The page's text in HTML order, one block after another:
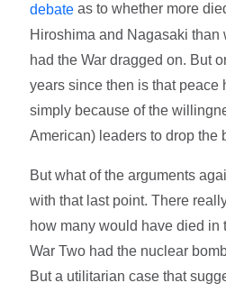
debate as to whether more
Hiroshima and Nagasaki than
had the War dragged on. But
years since then is that peace
simply because of the
American) leaders to drop the
But what of the arguments
with that last point. There
how many would have died in
War Two had the nuclear
But a utilitarian case that